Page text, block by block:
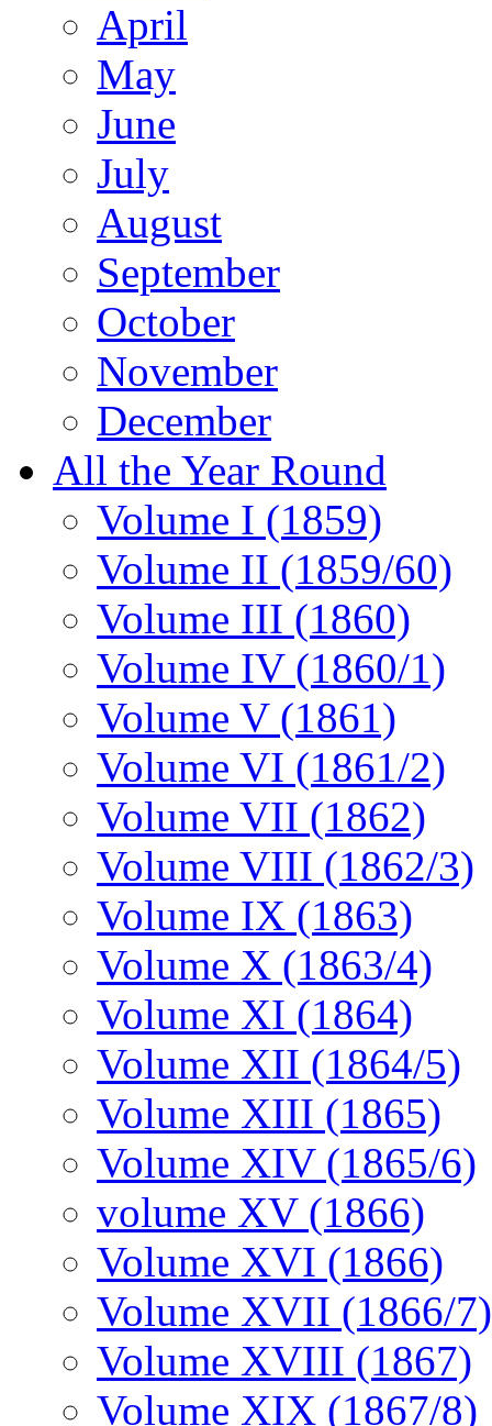
April
May
June
July
August
September
October
November
December
All the Year Round
Volume I (1859)
Volume II (1859/60)
Volume III (1860)
Volume IV (1860/1)
Volume V (1861)
Volume VI (1861/2)
Volume VII (1862)
Volume VIII (1862/3)
Volume IX (1863)
Volume X (1863/4)
Volume XI (1864)
Volume XII (1864/5)
Volume XIII (1865)
Volume XIV (1865/6)
volume XV (1866)
Volume XVI (1866)
Volume XVII (1866/7)
Volume XVIII (1867)
Volume XIX (1867/8)